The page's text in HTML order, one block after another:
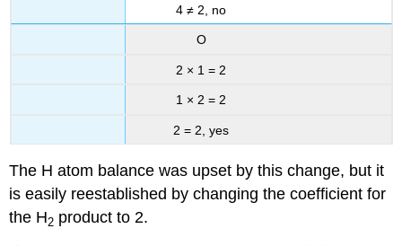
4 ≠ 2, no
O
2 × 1 = 2
1 × 2 = 2
2 = 2, yes
The H atom balance was upset by this change, but it
is easily reestablished by changing the coefficient for
the H2 product to 2.